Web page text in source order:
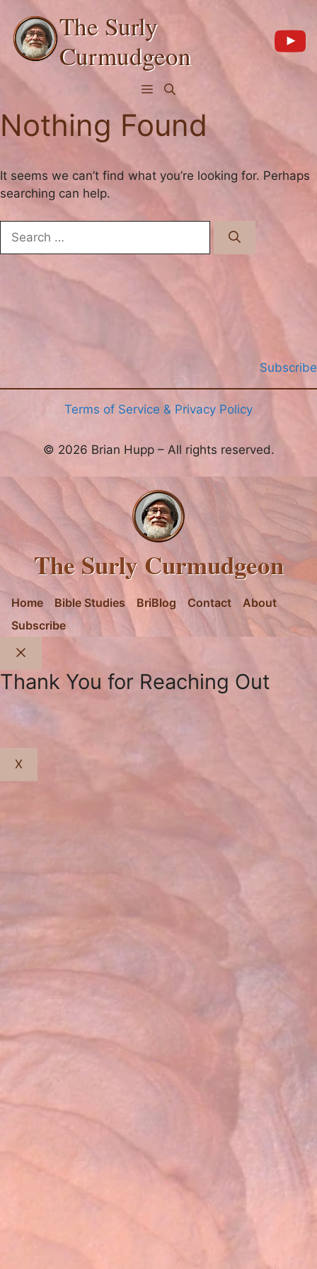
content
The Surly
Curmudgeon
Menu
Nothing Found
It seems we can’t find what you’re looking for. Perhaps
searching can help.
for:
Subscribe
Terms of Service & Privacy Policy
© 2026 Brian Hupp – All rights reserved.
The Surly Curmudgeon
Home Bible Studies BriBlog Contact
About
Subscribe
Thank You for Reaching Out
X